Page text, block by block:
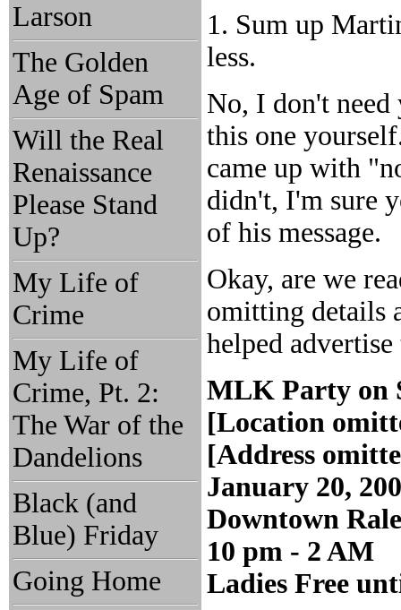
Larson
The Golden
Age of Spam
Will the Real
Renaissance
Please Stand
Up?
My Life of
Crime
My Life of
Crime, Pt. 2:
The War of the
Dandelions
Black (and
Blue) Friday
Going Home
1. Sum up
less.
No, I don't need
this one
came up with
didn't, I'm sure
of his message.
Okay, are we
omitting details
helped
MLK Party on
[Location
[Address
January 20,
Downtown
10 pm - 2 AM
Ladies Free